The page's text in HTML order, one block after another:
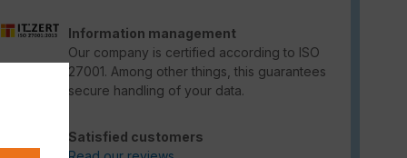
Information management
Our company is certified according to ISO
27001. Among other things, this guarantees
secure handling of your data.
Satisfied customers